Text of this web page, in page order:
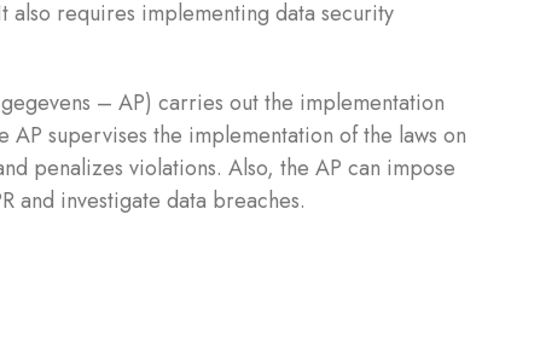
also requires implementing data security
– AP) carries out the implementation
supervises the implementation of the laws on
penalizes violations. Also, the AP can impose
and investigate data breaches.